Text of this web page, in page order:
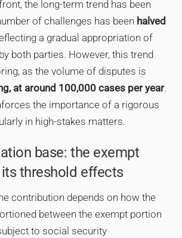
the long-term trend has been
of challenges has been halved
a gradual appropriation of
both parties. However, this trend
as the volume of disputes is
at around 100,000 cases per year.
the importance of a rigorous
in high-stakes matters.
base: the exempt
threshold effects
contribution depends on how the
between the exempt portion
to social security